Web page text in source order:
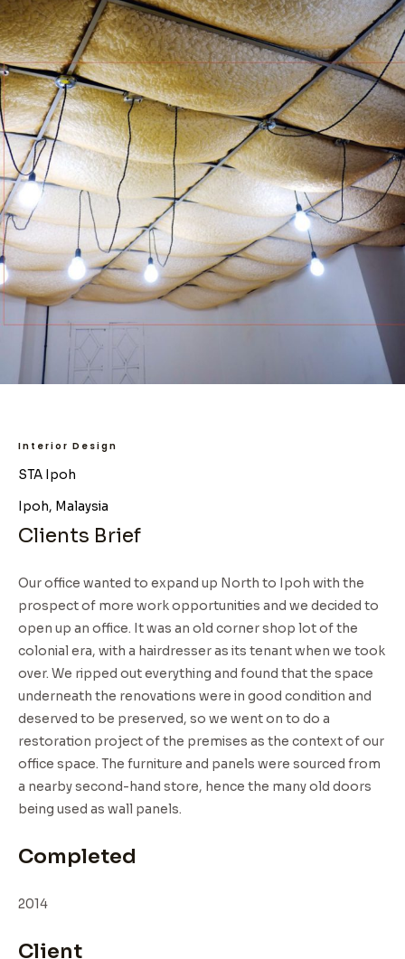
Interior Design
STA Ipoh
Ipoh, Malaysia
Clients Brief
Our office wanted to expand up North to Ipoh with the
prospect of more work opportunities and we decided to
open up an office. It was an old corner shop lot of the
colonial era, with a hairdresser as its tenant when we took
over. We ripped out everything and found that the space
underneath the renovations were in good condition and
deserved to be preserved, so we went on to do a
restoration project of the premises as the context of our
office space. The furniture and panels were sourced from
a nearby second-hand store, hence the many old doors
being used as wall panels.
Completed
2014
Client